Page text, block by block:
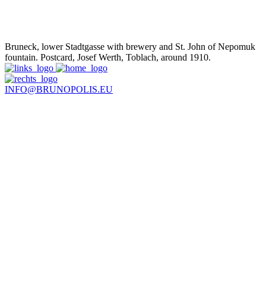
Bruneck, lower Stadtgasse with brewery and St. John of Nepomuk
fountain. Postcard, Josef Werth, Toblach, around 1910.
INFO@BRUNOPOLIS.EU